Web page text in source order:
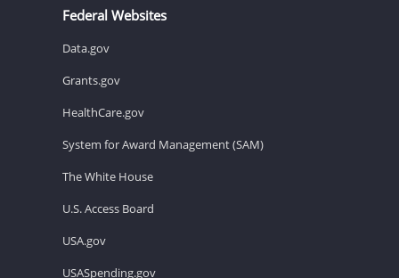
Federal Websites
Data.gov
Grants.gov
HealthCare.gov
System for Award Management (SAM)
The White House
U.S. Access Board
USA.gov
USASpending.gov